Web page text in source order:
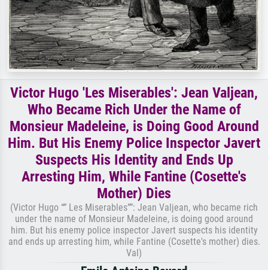
Victor Hugo 'Les Miserables': Jean Valjean,
Who Became Rich Under the Name of
Monsieur Madeleine, is Doing Good Around
Him. But His Enemy Police Inspector Javert
Suspects His Identity and Ends Up
Arresting Him, While Fantine (Cosette's
Mother) Dies
(Victor Hugo “” Les Miserables””: Jean Valjean, who became rich
under the name of Monsieur Madeleine, is doing good around
him. But his enemy police inspector Javert suspects his identity
and ends up arresting him, while Fantine (Cosette's mother) dies.
Val)